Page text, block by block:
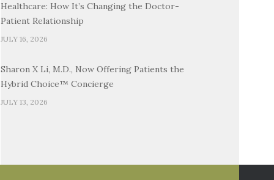
Healthcare: How It’s Changing the Doctor-
Patient Relationship
JULY 16, 2026
Sharon X Li, M.D., Now Offering Patients the
Hybrid Choice™ Concierge
JULY 13, 2026